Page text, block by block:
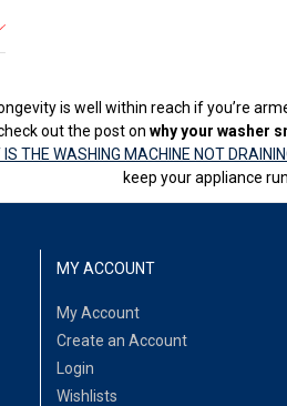
is well within reach if you’re
out the post on why your washer
IS THE WASHING MACHINE NOT
keep your appliance
MY ACCOUNT
My Account
Create an Account
Login
Wishlists